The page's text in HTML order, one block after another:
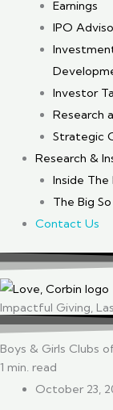
Earnings
IPO
Investor
Research
Strategic
Research &
Inside
The Big
Contact Us
Impactful Giving,
Boys & Girls Clubs
1 min. read
October 23,